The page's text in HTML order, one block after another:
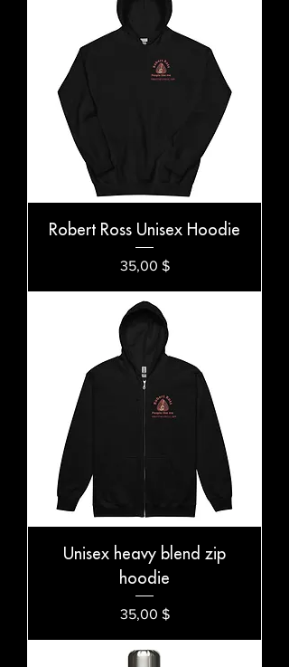
Robert Ross Unisex Hoodie
Preis
35,00 $
Unisex heavy blend zip
hoodie
Preis
35,00 $